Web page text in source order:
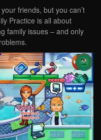
friends, but you can’t
Practice is all about
family issues – and only